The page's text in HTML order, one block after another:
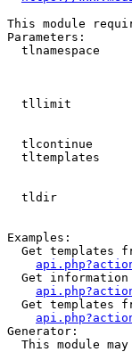
This module
Parameters:
tlnamespace
tllimit
tlcontinue
tltemplates
tldir
Examples:
Get templates
Get
Get templates
Generator:
This module